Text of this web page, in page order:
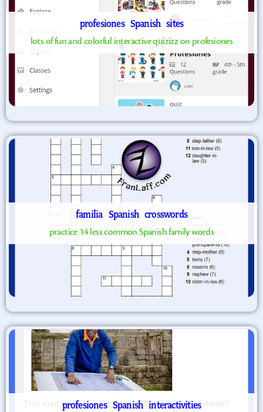
profesiones Spanish sites
lots of fun and colorful interactive quizizz on profesiones
familia Spanish crosswords
practice 14 less common Spanish family words
profesiones Spanish interactivities